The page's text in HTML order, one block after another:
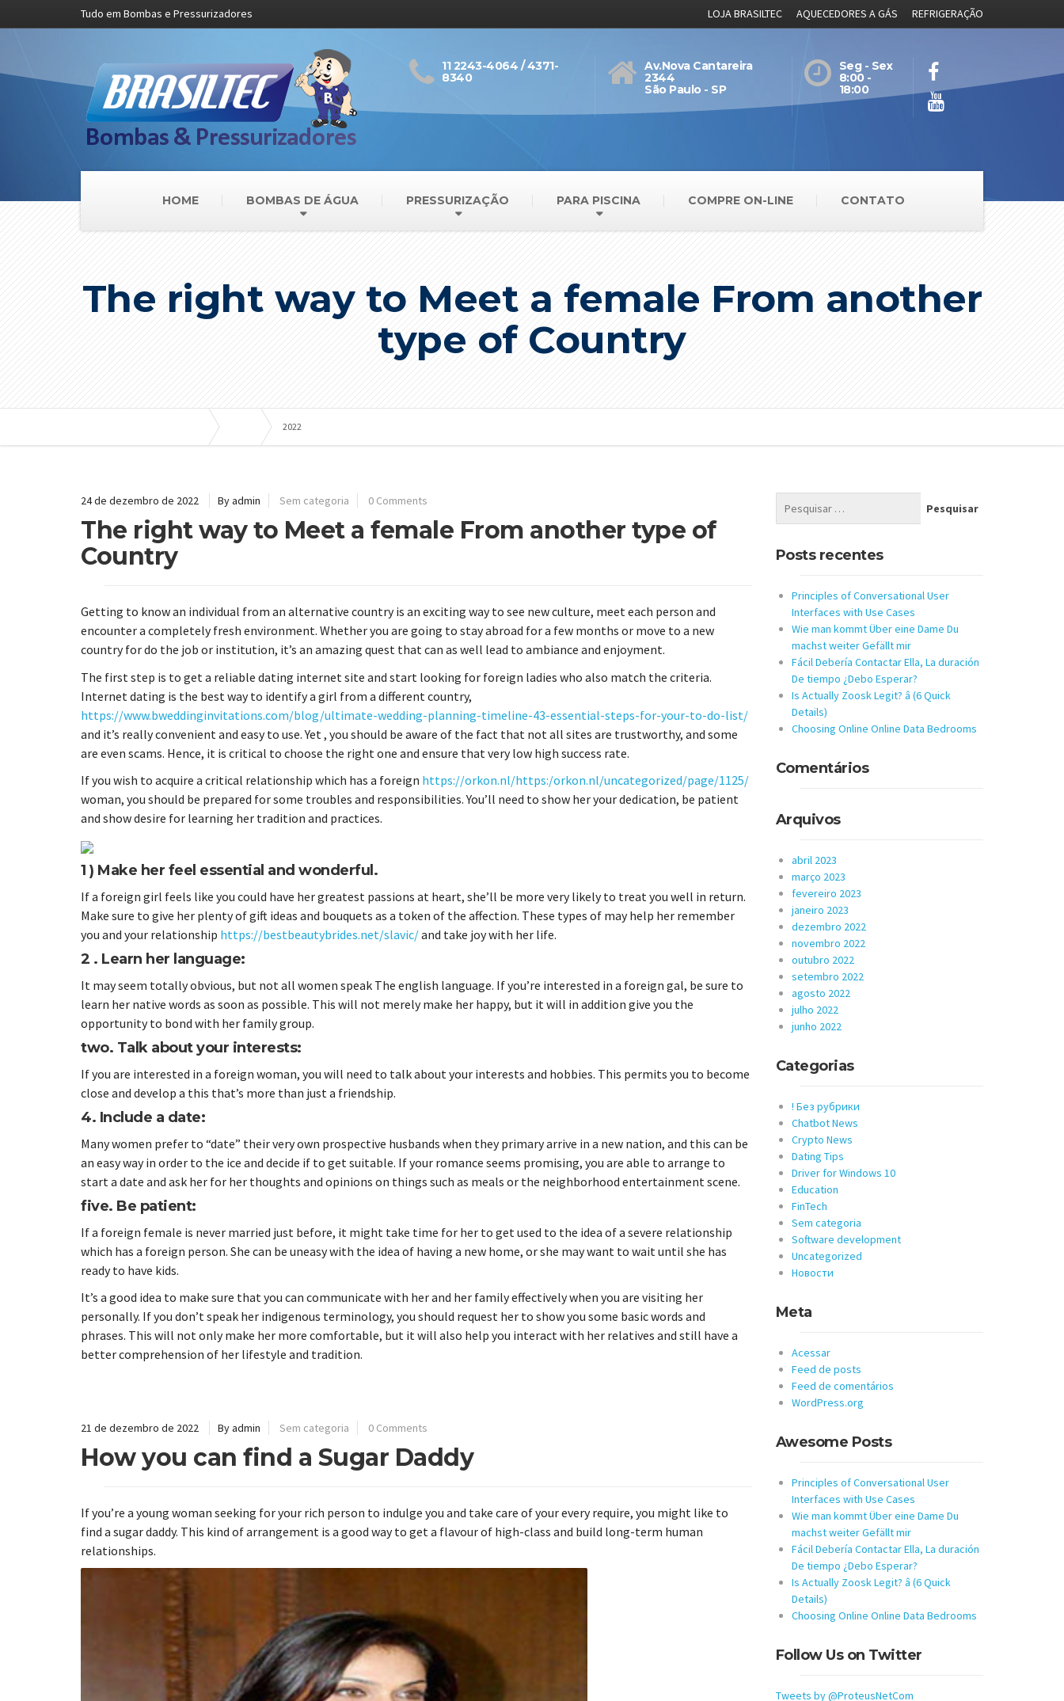
Tudo em Bombas e Pressurizadores LOJA BRASILTEC AQUECEDORES A GÁS REFRIGERAÇÃO
11 2243-4064 / 4371-
8340
Av.Nova Cantareira
2344
São Paulo - SP
Seg - Sex
8:00 -
18:00
HOME BOMBAS DE ÁGUA PRESSURIZAÇÃO PARA PISCINA COMPRE ON-LINE CONTATO
The right way to Meet a female From another
type of Country
2022
24 de dezembro de 2022 By admin Sem categoria 0 Comments
The right way to Meet a female From another type of
Country
Getting to know an individual from an alternative country is an exciting way to see new culture, meet each person and
encounter a completely fresh environment. Whether you are going to stay abroad for a few months or move to a new
country for do the job or institution, it’s an amazing quest that can as well lead to ambiance and enjoyment.
The first step is to get a reliable dating internet site and start looking for foreign ladies who also match the criteria.
Internet dating is the best way to identify a girl from a different country,
https://www.bweddinginvitations.com/blog/ultimate-wedding-planning-timeline-43-essential-steps-for-your-to-do-list/
and it’s really convenient and easy to use. Yet , you should be aware of the fact that not all sites are trustworthy, and some
are even scams. Hence, it is critical to choose the right one and ensure that very low high success rate.
If you wish to acquire a critical relationship which has a foreign https://orkon.nl/https:/orkon.nl/uncategorized/page/1125/
woman, you should be prepared for some troubles and responsibilities. You’ll need to show her your dedication, be patient
and show desire for learning her tradition and practices.
1 ) Make her feel essential and wonderful.
If a foreign girl feels like you could have her greatest passions at heart, she’ll be more very likely to treat you well in return.
Make sure to give her plenty of gift ideas and bouquets as a token of the affection. These types of may help her remember
you and your relationship https://bestbeautybrides.net/slavic/and take joy with her life.
2 . Learn her language:
It may seem totally obvious, but not all women speak The english language. If you’re interested in a foreign gal, be sure to
learn her native words as soon as possible. This will not merely make her happy, but it will in addition give you the
opportunity to bond with her family group.
two. Talk about your interests:
If you are interested in a foreign woman, you will need to talk about your interests and hobbies. This permits you to become
close and develop a this that’s more than just a friendship.
4. Include a date:
Many women prefer to “date” their very own prospective husbands when they primary arrive in a new nation, and this can be
an easy way in order to the ice and decide if to get suitable. If your romance seems promising, you are able to arrange to
start a date and ask her for her thoughts and opinions on things such as meals or the neighborhood entertainment scene.
five. Be patient:
If a foreign female is never married just before, it might take time for her to get used to the idea of a severe relationship
which has a foreign person. She can be uneasy with the idea of having a new home, or she may want to wait until she has
ready to have kids.
It’s a good idea to make sure that you can communicate with her and her family effectively when you are visiting her
personally. If you don’t speak her indigenous terminology, you should request her to show you some basic words and
phrases. This will not only make her more comfortable, but it will also help you interact with her relatives and still have a
better comprehension of her lifestyle and tradition.
21 de dezembro de 2022 By admin Sem categoria 0 Comments
How you can find a Sugar Daddy
If you’re a young woman seeking for your rich person to indulge you and take care of your every require, you might like to
find a sugar daddy. This kind of arrangement is a good way to get a flavour of high-class and build long-term human
relationships.
Posts recentes
Principles of Conversational User
Interfaces with Use Cases
Wie man kommt Über eine Dame Du
machst weiter Gefällt mir
Fácil Debería Contactar Ella, La duración
De tiempo ¿Debo Esperar?
Is Actually Zoosk Legit? â (6 Quick
Details)
Choosing Online Online Data Bedrooms
Comentários
Arquivos
abril 2023
março 2023
fevereiro 2023
janeiro 2023
dezembro 2022
novembro 2022
outubro 2022
setembro 2022
agosto 2022
julho 2022
junho 2022
Categorias
! Без рубрики
Chatbot News
Crypto News
Dating Tips
Driver for Windows 10
Education
FinTech
Sem categoria
Software development
Uncategorized
Новости
Meta
Acessar
Feed de posts
Feed de comentários
WordPress.org
Awesome Posts
Principles of Conversational User
Interfaces with Use Cases
Wie man kommt Über eine Dame Du
machst weiter Gefällt mir
Fácil Debería Contactar Ella, La duración
De tiempo ¿Debo Esperar?
Is Actually Zoosk Legit? â (6 Quick
Details)
Choosing Online Online Data Bedrooms
Follow Us on Twitter
Tweets by @ProteusNetCom